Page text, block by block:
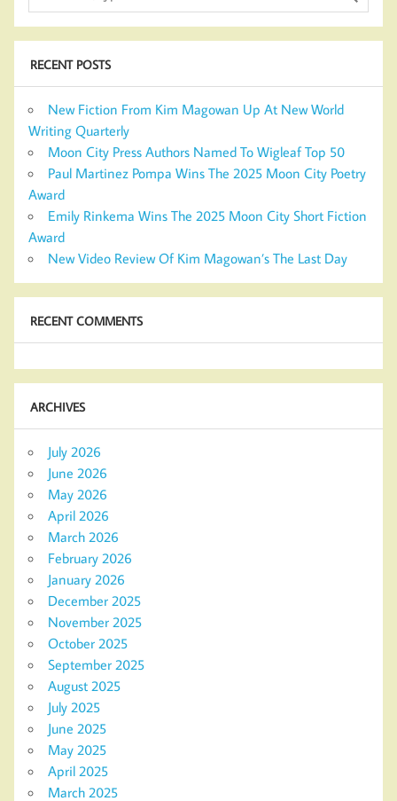
RECENT POSTS
New Fiction From Kim Magowan Up At New World
Writing Quarterly
Moon City Press Authors Named To Wigleaf Top 50
Paul Martinez Pompa Wins The 2025 Moon City Poetry
Award
Emily Rinkema Wins The 2025 Moon City Short Fiction
Award
New Video Review Of Kim Magowan’s The Last Day
RECENT COMMENTS
ARCHIVES
July 2026
June 2026
May 2026
April 2026
March 2026
February 2026
January 2026
December 2025
November 2025
October 2025
September 2025
August 2025
July 2025
June 2025
May 2025
April 2025
March 2025